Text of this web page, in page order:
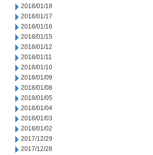
2018/01/18
2018/01/17
2018/01/16
2018/01/15
2018/01/12
2018/01/11
2018/01/10
2018/01/09
2018/01/08
2018/01/05
2018/01/04
2018/01/03
2018/01/02
2017/12/29
2017/12/28